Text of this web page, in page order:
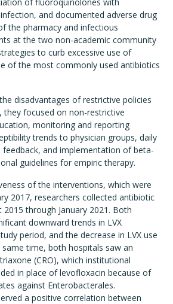
infection, and documented adverse drug
the pharmacy and infectious
at the two non-academic community
to curb excessive use of
of the most commonly used antibiotics
disadvantages of restrictive policies
they focused on non-restrictive
monitoring and reporting
trends to physician groups, daily
and implementation of beta-
guidelines for empiric therapy.
of the interventions, which were
2017, researchers collected antibiotic
through January 2021. Both
downward trends in LVX
period, and the decrease in LVX use
time, both hospitals saw an
(CRO), which institutional
in place of levofloxacin because of
against Enterobacterales.
a positive correlation between